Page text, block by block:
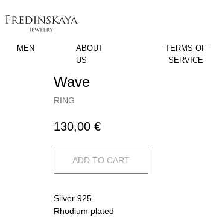
MEN
ABOUT
US
TERMS OF
SERVICE
Wave
RING
130,00 €
ADD TO CART
Silver 925
Rhodium plated